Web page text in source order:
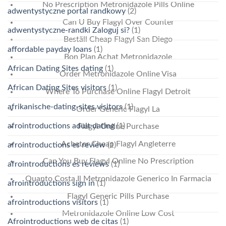
No Prescription Metronidazole Pills Online
Can U Buy Flagyl Over Counter
Beställ Cheap Flagyl San Diego
Bon Plan Achat Metronidazole
Order Metronidazole Online Visa
Where To Purchase Online Flagyl Detroit
Order Generic Flagyl La
Flagyl Online Purchase
Acheter Cheap Flagyl Angleterre
Can You Buy Flagyl Online No Prescription
Quanto Costa Il Metronidazole Generico In Farmacia
Flagyl Generic Pills Purchase
Metronidazole Online Low Cost
adwentystyczne portal randkowy (2)
adwentystyczne-randki Zaloguj si? (1)
affordable payday loans (1)
African Dating Sites dating (1)
African Dating Sites visitors (1)
afrikanische-dating-sites visitors(1)
afrointroductions adult dating(1)
afrointroductions es review(1)
afrointroductions es reviews(1)
afrointroductions sign in(1)
afrointroductions visitors (1)
Afrointroductions web de citas (1)